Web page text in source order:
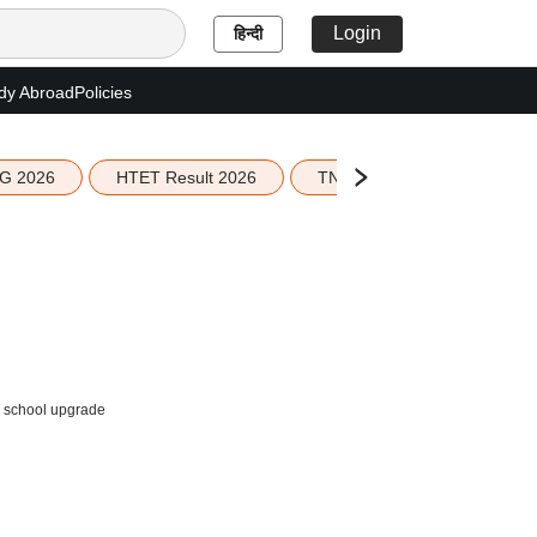
हिन्दी Login
AbroadPolicies
2026 HTET Result 2026 TN Education Budget 2026-
upgrade